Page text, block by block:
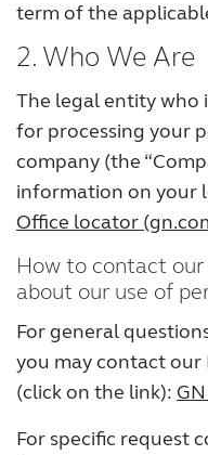
term of the
2. Who We Are
The legal entity who
for processing your
company (the
information on your
Office locator
How to contact
about our use of
For general
you may contact
(click on the link):
For specific request